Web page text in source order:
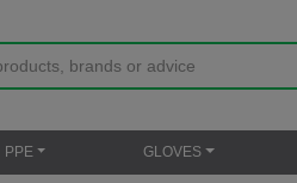
PPE GLOVES